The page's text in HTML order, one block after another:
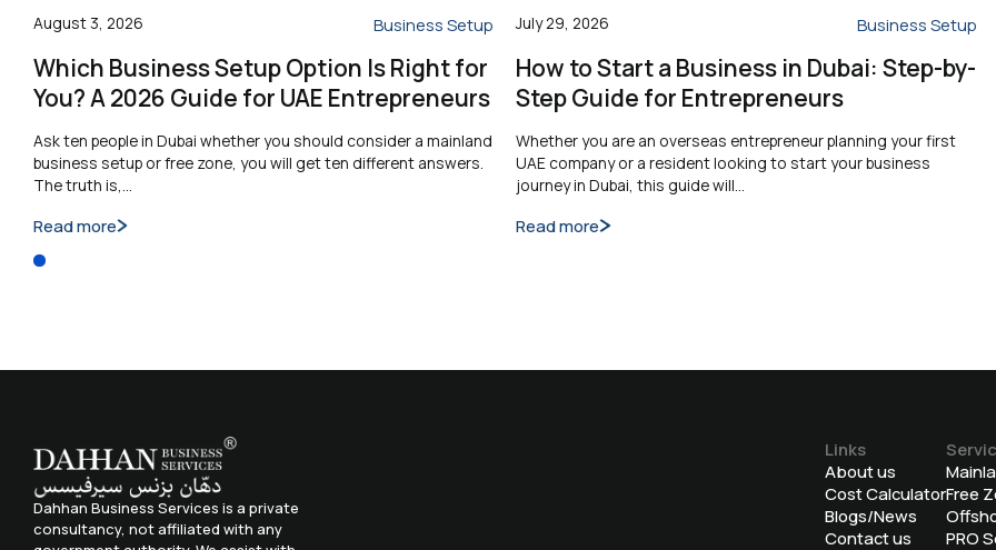
August 3, 2026 Business Setup
Which Business Setup Option Is Right for
You? A 2026 Guide for UAE Entrepreneurs
Ask ten people in Dubai whether you should consider a mainland
business setup or free zone, you will get ten different answers.
The truth is,…
Read more
July 29, 2026 Business Setup
How to Start a Business in Dubai: Step-by-
Step Guide for Entrepreneurs
Whether you are an overseas entrepreneur planning your first
UAE company or a resident looking to start your business
journey in Dubai, this guide will…
Read more
Dahhan Business Services is a private
consultancy, not affiliated with any
Links
About us
Cost Calculator
Blogs/News
Contact us
Free
⁠PRO